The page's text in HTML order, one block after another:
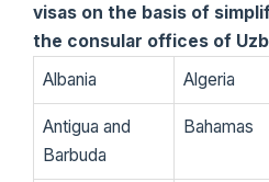
visas on the basis of
the consular offices of
Albania
Algeria
Antigua and
Barbuda
Bahamas